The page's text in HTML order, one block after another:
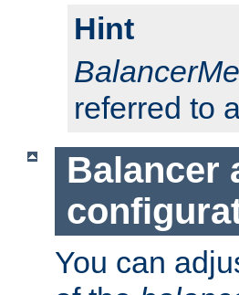
Hint
referred to
Balancer
You can